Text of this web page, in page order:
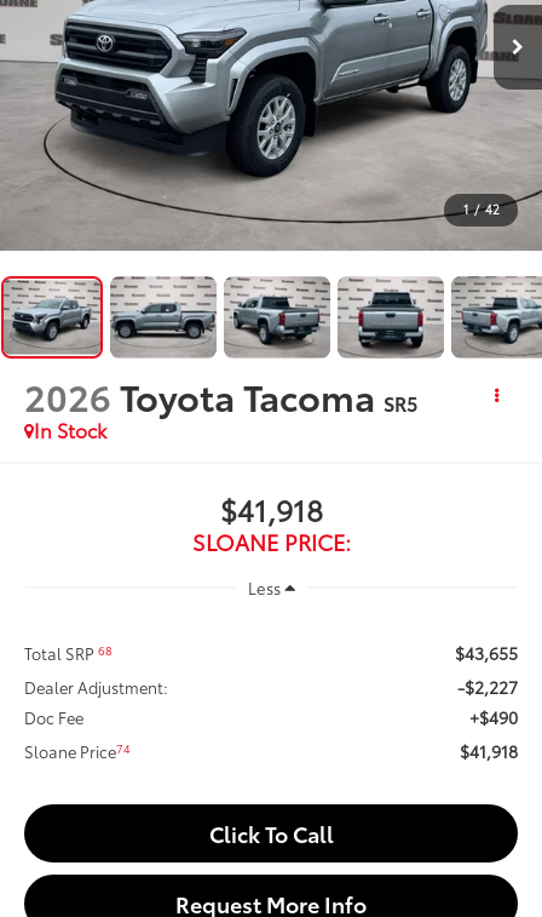
1 / 42
2026Toyota Tacoma SR5
In Stock
$41,918
SLOANE PRICE:
Less
Total SRP68 $43,655
Dealer Adjustment: -$2,227
Doc Fee +$490
Sloane Price74 $41,918
Click To Call
Request More Info